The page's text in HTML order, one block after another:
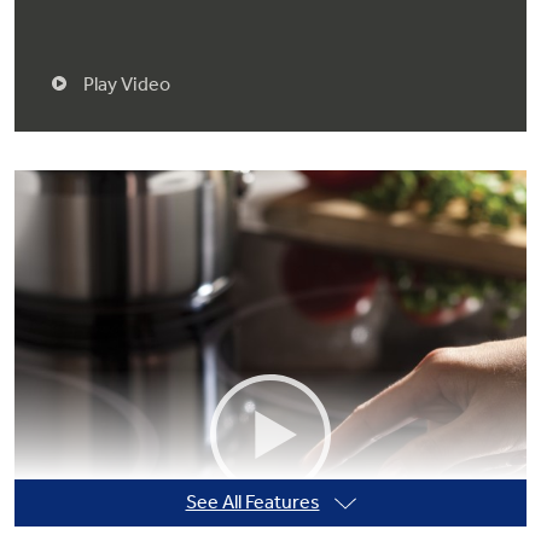
Play Video
See All Features